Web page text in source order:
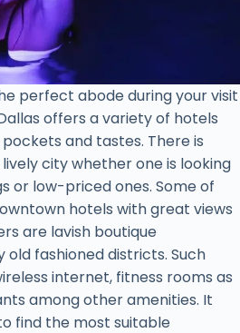
perfect abode during your visit
offers a variety of hotels
and tastes. There is
city whether one is looking
or low-priced ones. Some of
hotels with great views
are lavish boutique
fashioned districts. Such
internet, fitness rooms as
among other amenities. It
find the most suitable